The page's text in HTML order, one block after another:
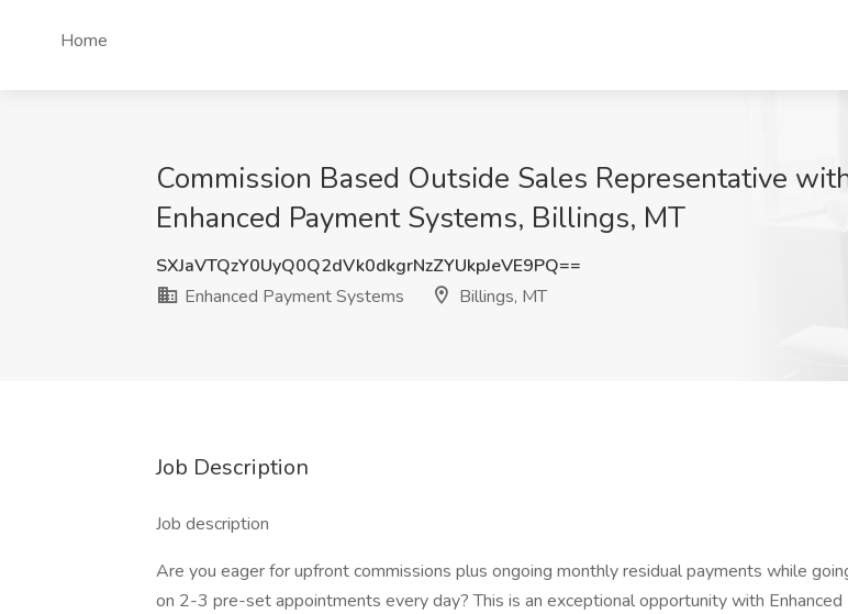
Home
Commission Based Outside Sales Representative
Enhanced Payment Systems, Billings, MT
SXJaVTQzY0UyQ0Q2dVk0dkgrNzZYUkpJeVE9PQ==
Enhanced Payment Systems
Billings, MT
Job Description
Job description
Are you eager for upfront commissions plus ongoing monthly residual payments while
on 2-3 pre-set appointments every day? This is an exceptional opportunity with Enhanced